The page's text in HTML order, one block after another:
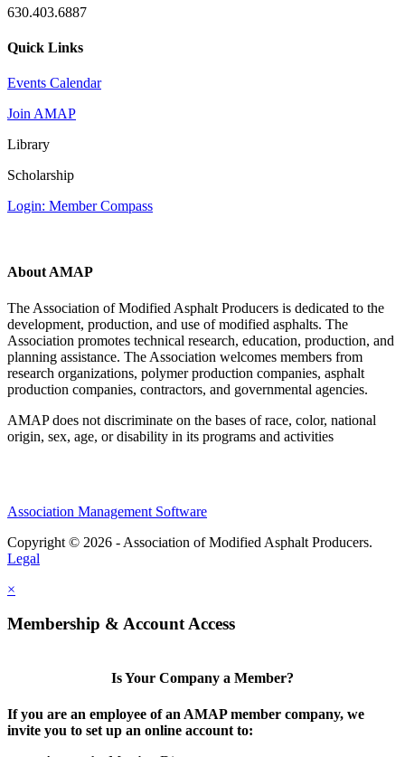
630.403.6887
Quick Links
Events Calendar
Join AMAP
Library
Scholarship
Login: Member Compass
About AMAP
The Association of Modified Asphalt Producers is dedicated to the
development, production, and use of modified asphalts. The
Association promotes technical research, education, production, and
planning assistance. The Association welcomes members from
research organizations, polymer production companies, asphalt
production companies, contractors, and governmental agencies.
AMAP does not discriminate on the bases of race, color, national
origin, sex, age, or disability in its programs and activities
Association Management Software
Copyright © 2026 - Association of Modified Asphalt Producers.
Legal
×
Membership & Account Access
Is Your Company a Member?
If you are an employee of an AMAP member company, we
invite you to set up an online account to: